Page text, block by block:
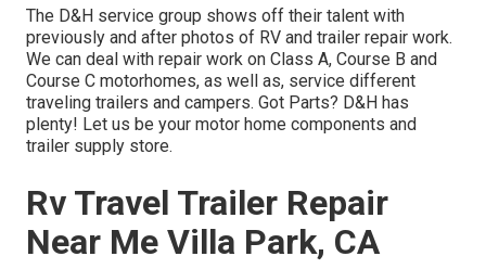
The D&H service group shows off their talent with
previously and after photos of RV and trailer repair work.
We can deal with repair work on Class A, Course B and
Course C motorhomes, as well as, service different
traveling trailers and campers. Got Parts? D&H has
plenty! Let us be your motor home components and
trailer supply store.
Rv Travel Trailer Repair
Near Me Villa Park, CA